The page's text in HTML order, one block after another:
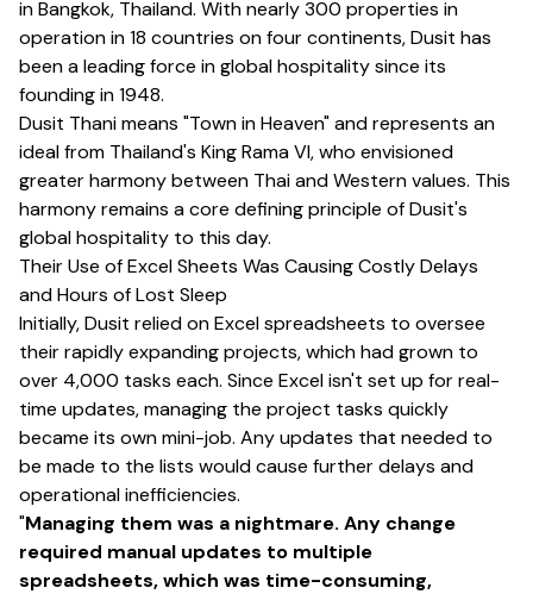
in Bangkok, Thailand. With nearly 300 properties in
operation in 18 countries on four continents, Dusit has
been a leading force in global hospitality since its
founding in 1948.
Dusit Thani means "Town in Heaven" and represents an
ideal from Thailand's King Rama VI, who envisioned
greater harmony between Thai and Western values. This
harmony remains a core defining principle of Dusit's
global hospitality to this day.
Their Use of Excel Sheets Was Causing Costly Delays
and Hours of Lost Sleep
Initially, Dusit relied on Excel spreadsheets to oversee
their rapidly expanding projects, which had grown to
over 4,000 tasks each. Since Excel isn't set up for real-
time updates, managing the project tasks quickly
became its own mini-job. Any updates that needed to
be made to the lists would cause further delays and
operational inefficiencies.
"Managing them was a nightmare. Any change
required manual updates to multiple
spreadsheets, which was time-consuming,